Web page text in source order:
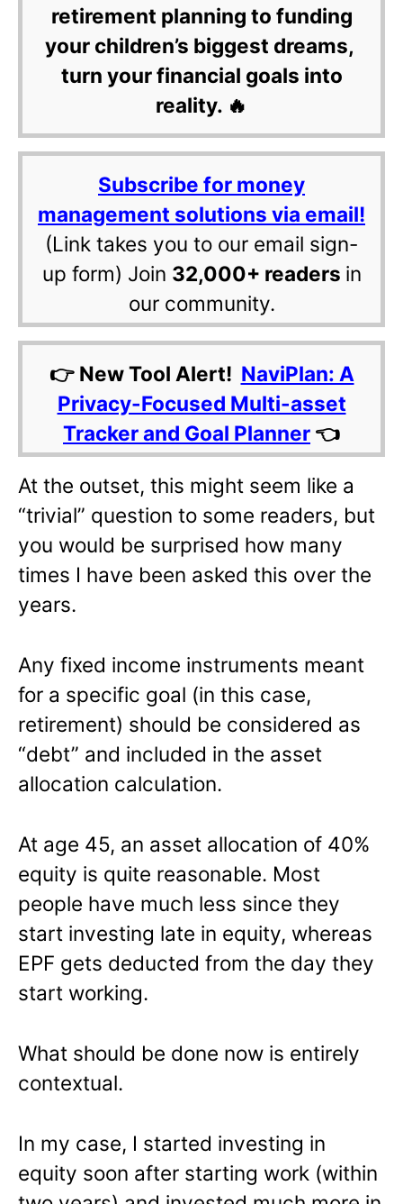
retirement planning to funding
your children’s biggest dreams,
turn your financial goals into
reality. 🔥
Subscribe for money
management solutions via email!
(Link takes you to our email sign-
up form) Join 32,000+ readers in
our community.
👉 New Tool Alert! NaviPlan: A
Privacy-Focused Multi-asset
Tracker and Goal Planner 👈
At the outset, this might seem like a
“trivial” question to some readers, but
you would be surprised how many
times I have been asked this over the
years.
Any fixed income instruments meant
for a specific goal (in this case,
retirement) should be considered as
“debt” and included in the asset
allocation calculation.
At age 45, an asset allocation of 40%
equity is quite reasonable. Most
people have much less since they
start investing late in equity, whereas
EPF gets deducted from the day they
start working.
What should be done now is entirely
contextual.
In my case, I started investing in
equity soon after starting work (within